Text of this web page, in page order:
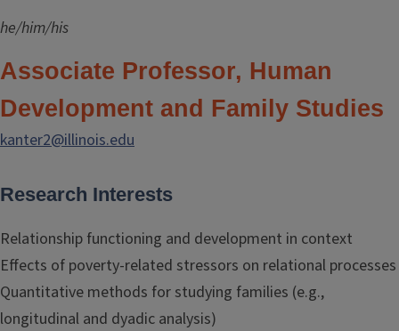
he/him/his
Associate Professor, Human
Development and Family Studies
kanter2@illinois.edu
Research Interests
Relationship functioning and development in context
Effects of poverty-related stressors on relational processes
Quantitative methods for studying families (e.g.,
longitudinal and dyadic analysis)